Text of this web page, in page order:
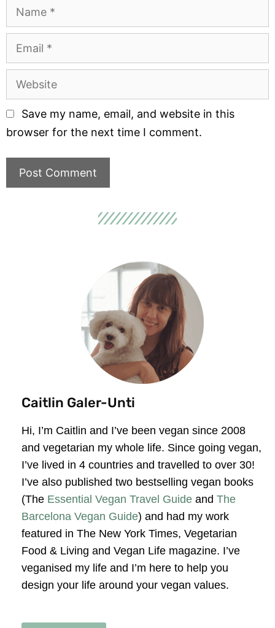
Save my name, email, and website in this
browser for the next time I comment.
Caitlin Galer-Unti
Hi, I’m Caitlin and I’ve been vegan since 2008
and vegetarian my whole life. Since going vegan,
I’ve lived in 4 countries and travelled to over 30!
I’ve also published two bestselling vegan books
(The Essential Vegan Travel Guide and The
Barcelona Vegan Guide) and had my work
featured in The New York Times, Vegetarian
Food & Living and Vegan Life magazine. I’ve
veganised my life and I’m here to help you
design your life around your vegan values.